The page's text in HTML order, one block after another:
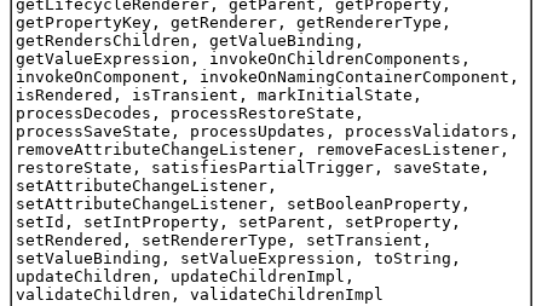
getLifecycleRenderer, getParent, getProperty,
getPropertyKey, getRenderer, getRendererType,
getRendersChildren, getValueBinding,
getValueExpression, invokeOnChildrenComponents,
invokeOnComponent, invokeOnNamingContainerComponent,
isRendered, isTransient, markInitialState,
processDecodes, processRestoreState,
processSaveState, processUpdates, processValidators,
removeAttributeChangeListener, removeFacesListener,
restoreState, satisfiesPartialTrigger, saveState,
setAttributeChangeListener,
setAttributeChangeListener, setBooleanProperty,
setId, setIntProperty, setParent, setProperty,
setRendered, setRendererType, setTransient,
setValueBinding, setValueExpression, toString,
updateChildren, updateChildrenImpl,
validateChildren, validateChildrenImpl